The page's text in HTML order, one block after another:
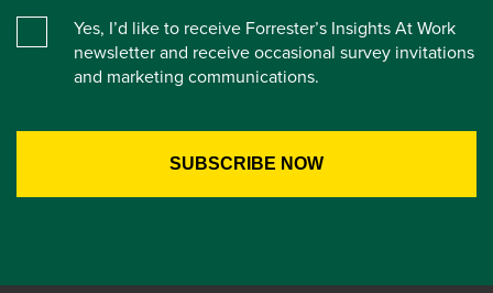
Yes, I’d like to receive Forrester’s Insights At Work
newsletter and receive occasional survey invitations
and marketing communications.